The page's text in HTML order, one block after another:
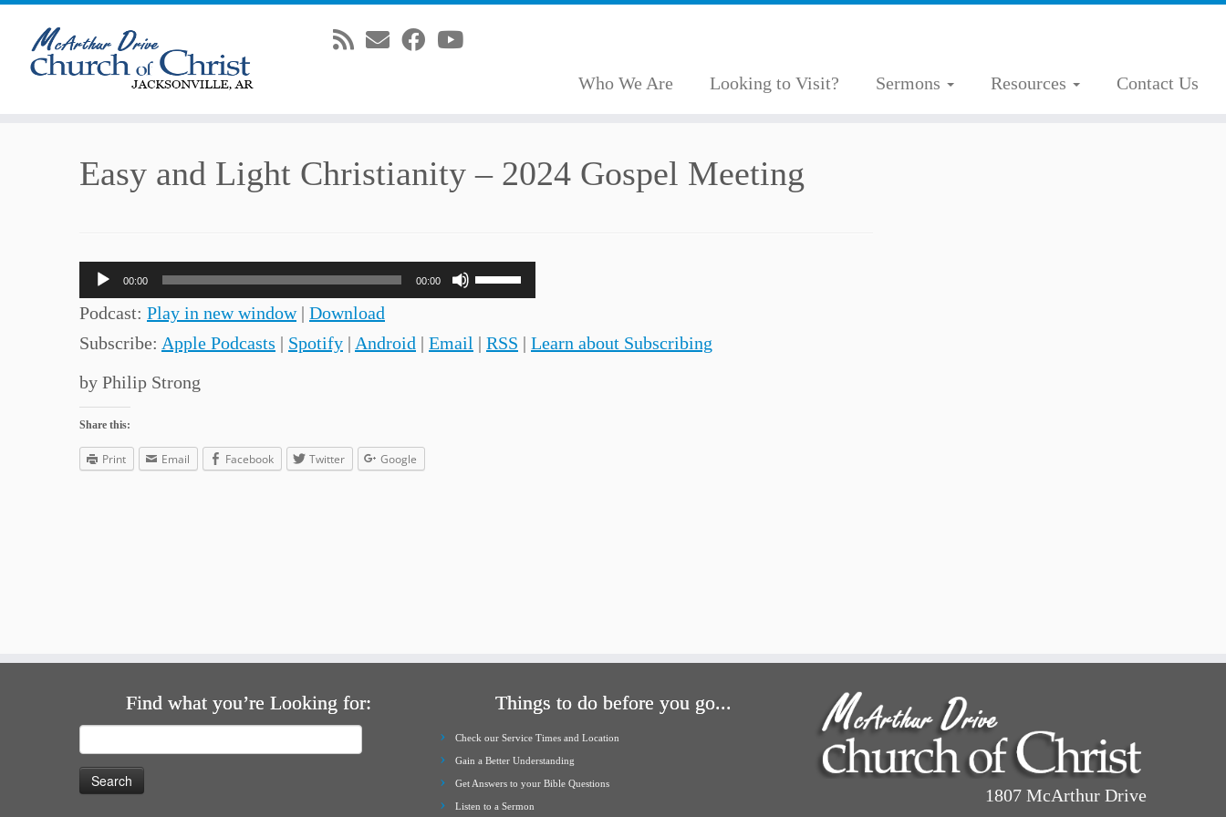
Who We Are Looking to Visit? Sermons Resources Contact Us
Easy and Light Christianity – 2024 Gospel Meeting
Audio
Player
00:00 00:00
Use
Up/Down
Arrow
Podcast: Play in new window| Download
Subscribe: Apple Podcasts | Spotify | Android | Email | RSS | Learn about Subscribing
by Philip Strong
Share this:
Print Email Facebook Twitter Google
Find what you’re Looking for:
for:
Things to do before you go...
Check our Service Times and Location
Gain a Better Understanding
Get Answers to your Bible Questions
Listen to a Sermon
1807 McArthur Drive